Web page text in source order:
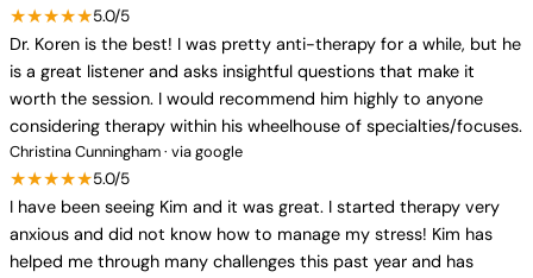
★★★★★5.0/5
Dr. Koren is the best! I was pretty anti-therapy for a while, but he
is a great listener and asks insightful questions that make it
worth the session. I would recommend him highly to anyone
considering therapy within his wheelhouse of specialties/focuses.
Christina Cunningham · via google
★★★★★5.0/5
I have been seeing Kim and it was great. I started therapy very
anxious and did not know how to manage my stress! Kim has
helped me through many challenges this past year and has